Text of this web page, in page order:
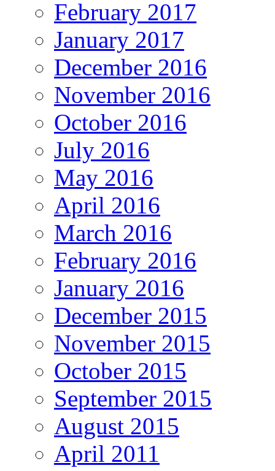
February 2017
January 2017
December 2016
November 2016
October 2016
July 2016
May 2016
April 2016
March 2016
February 2016
January 2016
December 2015
November 2015
October 2015
September 2015
August 2015
April 2011